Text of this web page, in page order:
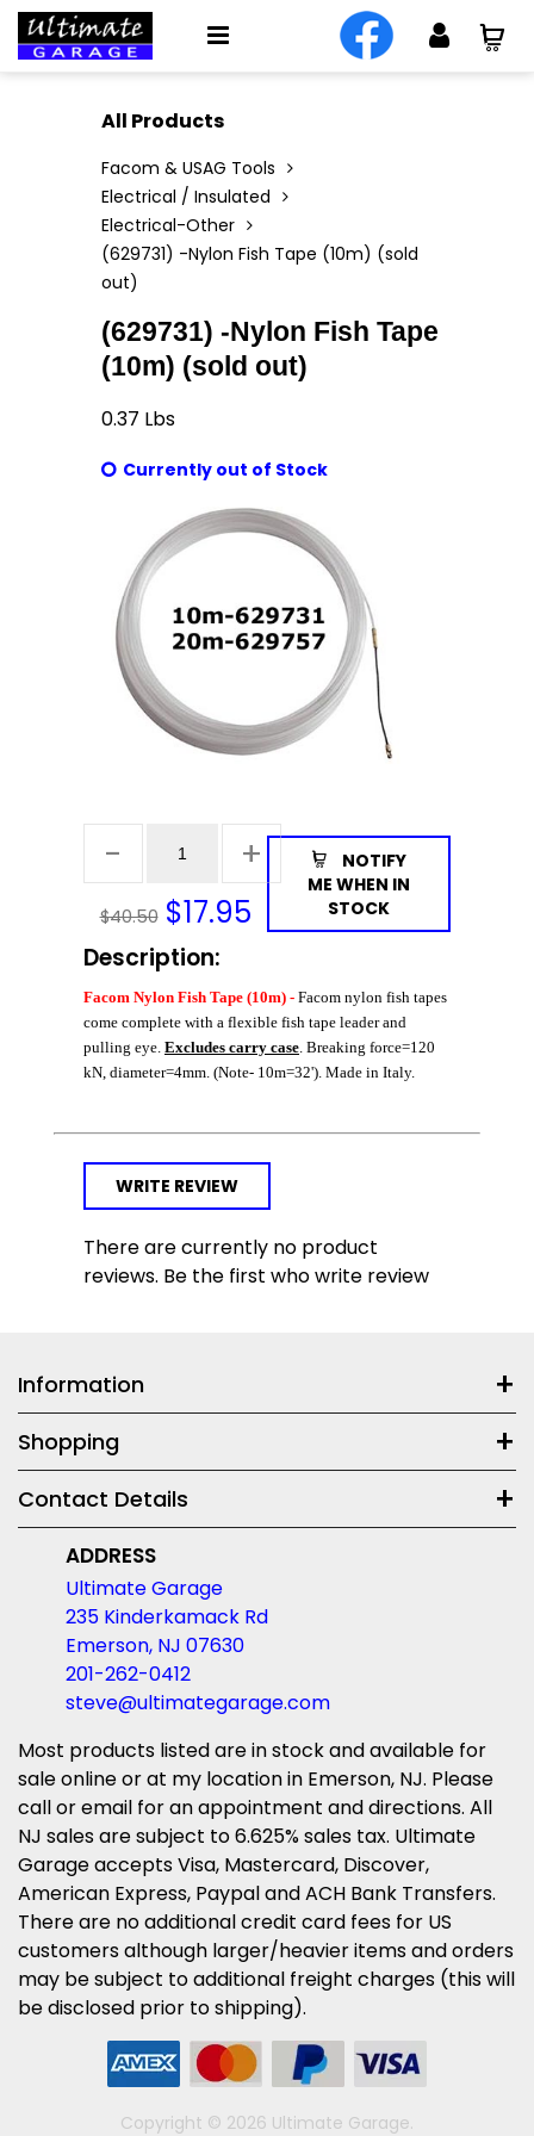
All Products
Facom & USAG Tools
Electrical / Insulated
Electrical-Other
(629731) -Nylon Fish Tape (10m) (sold
out)
(629731) -Nylon Fish Tape
(10m) (sold out)
0.37 Lbs
Currently out of Stock
$40.50 $17.95
NOTIFY
ME WHEN IN
STOCK
Description:
Facom Nylon Fish Tape (10m) - Facom nylon fish tapes
come complete with a flexible fish tape leader and
pulling eye. Excludes carry case. Breaking force=120
kN, diameter=4mm. (Note- 10m=32'). Made in Italy.
WRITE REVIEW
There are currently no product
reviews. Be the first who write review
Information
Shopping
Contact Details
ADDRESS
Ultimate Garage
235 Kinderkamack Rd
Emerson, NJ 07630
201-262-0412
steve@ultimategarage.com
Most products listed are in stock and available for
sale online or at my location in Emerson, NJ. Please
call or email for an appointment and directions. All
NJ sales are subject to 6.625% sales tax. Ultimate
Garage accepts Visa, Mastercard, Discover,
American Express, Paypal and ACH Bank Transfers.
There are no additional credit card fees for US
customers although larger/heavier items and orders
may be subject to additional freight charges (this will
be disclosed prior to shipping).
Copyright © 2026 Ultimate Garage.